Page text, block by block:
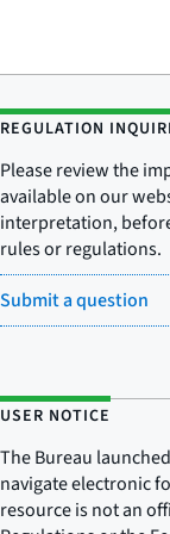
REGULATION
Please review the
available on our
interpretation,
rules or regulations.
Submit a question
USER NOTICE
The Bureau
navigate electronic
resource is not an